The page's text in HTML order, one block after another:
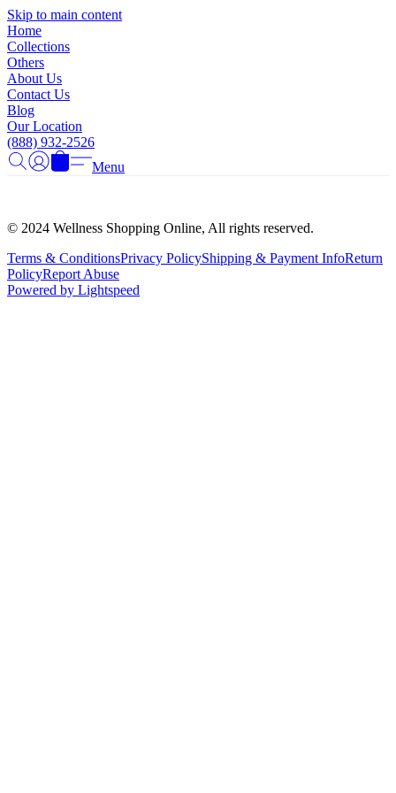
Skip to main content
Home
Collections
Others
About Us
Contact Us
Blog
Our Location
(888) 932-2526
Menu
© 2024 Wellness Shopping Online, All rights reserved.
Terms & ConditionsPrivacy PolicyShipping & Payment InfoReturn
PolicyReport Abuse
Powered by Lightspeed